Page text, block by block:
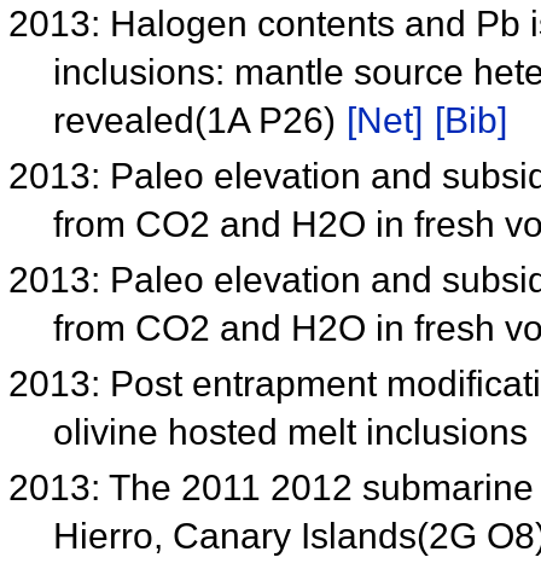
2013: Halogen contents and Pb
inclusions: mantle source
revealed(1A P26) [Net] [Bib]
2013: Paleo elevation and
from CO2 and H2O in fresh
2013: Paleo elevation and
from CO2 and H2O in fresh
2013: Post entrapment
olivine hosted melt inclusions
2013: The 2011 2012
Hierro, Canary Islands(2G